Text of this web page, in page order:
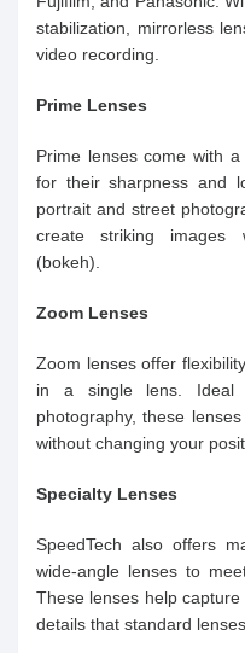
stabilization, mirrorless
video recording.
Prime Lenses
Prime lenses come with
for their sharpness and
portrait and street
create striking images
(bokeh).
Zoom Lenses
Zoom lenses offer
in a single lens. Ideal
photography, these
without changing your
Specialty Lenses
SpeedTech also offers
wide-angle lenses to
These lenses help
details that standard